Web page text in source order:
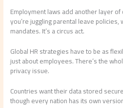
Employment laws add another layer of
you’re juggling parental leave
mandates. It’s a circus act.
Global HR strategies have to be as
just about employees. There’s the
privacy issue.
Countries want their data stored
though every nation has its own